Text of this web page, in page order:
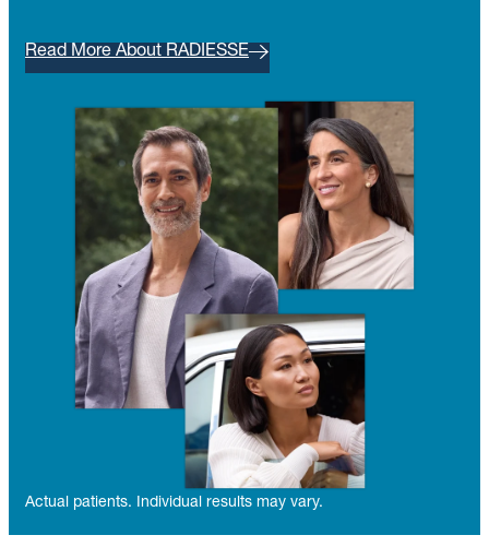
Read More About RADIESSE
Actual patients. Individual results may vary.